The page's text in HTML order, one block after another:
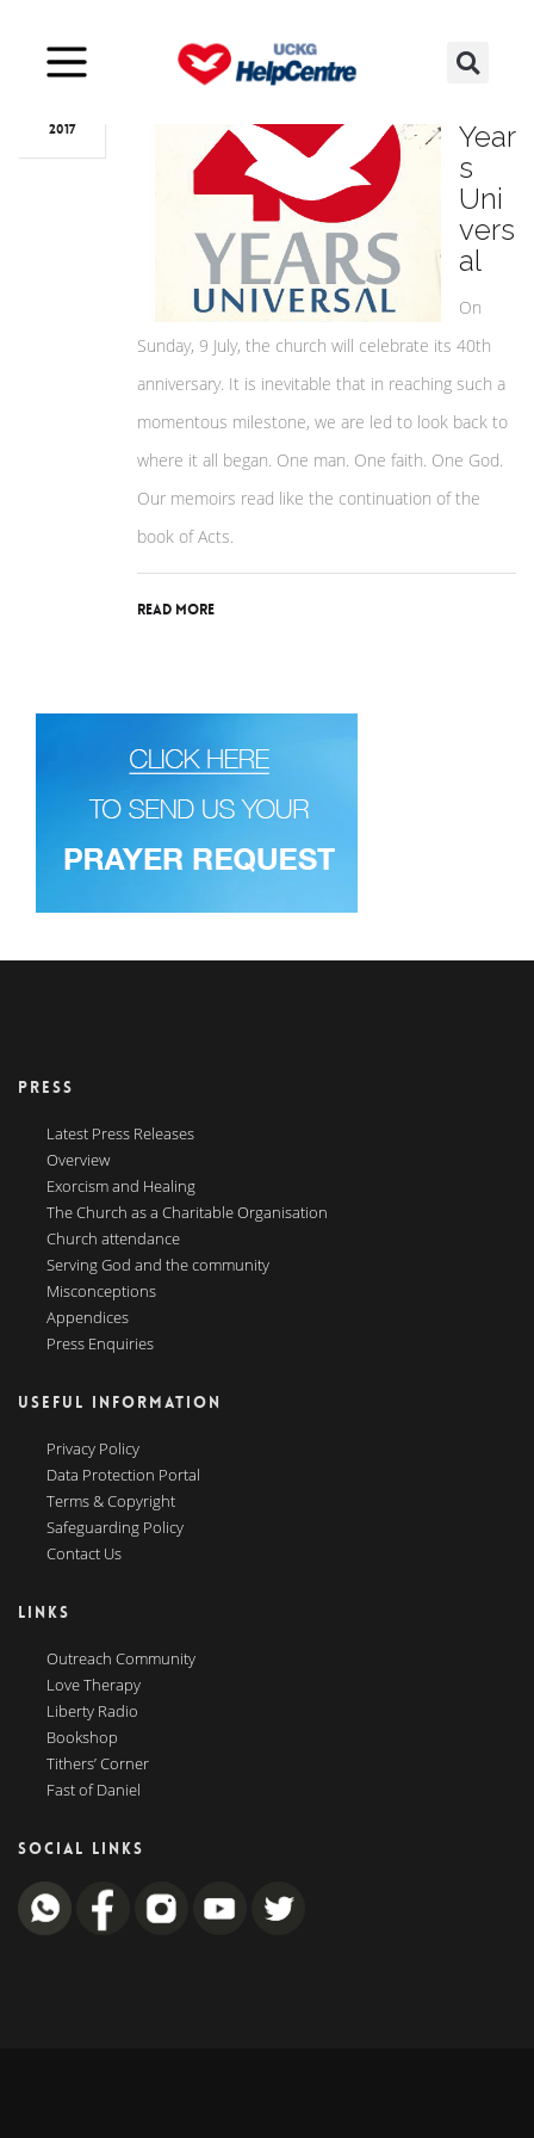
Jul
2017
Year
s
Uni
vers
al
On
Sunday, 9 July, the church will celebrate its 40th
anniversary. It is inevitable that in reaching such a
momentous milestone, we are led to look back to
where it all began. One man. One faith. One God.
Our memoirs read like the continuation of the
book of Acts.
Read More
PRESS
Latest Press Releases
Overview
Exorcism and Healing
The Church as a Charitable Organisation
Church attendance
Serving God and the community
Misconceptions
Appendices
Press Enquiries
USEFUL INFORMATION
Privacy Policy
Data Protection Portal
Terms & Copyright
Safeguarding Policy
Contact Us
LINKS
Outreach Community
Love Therapy
Liberty Radio
Bookshop
Tithers’ Corner
Fast of Daniel
SOCIAL LINKS